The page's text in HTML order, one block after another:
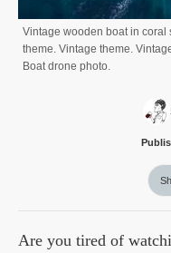
Vintage wooden boat in coral
theme. Vintage theme.
Boat drone photo.
Are you tired of